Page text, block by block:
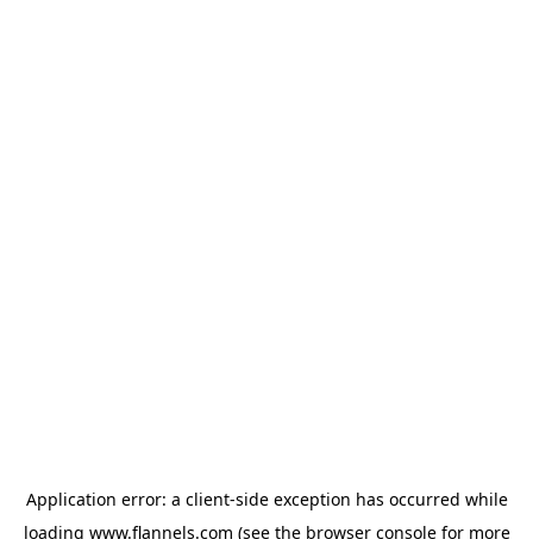
Application error: a client-side exception has occurred while
loading www.flannels.com (see the browser consolefor more